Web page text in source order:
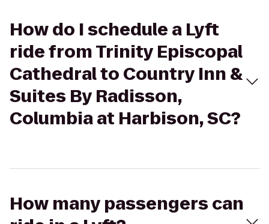
How do I schedule a Lyft
ride from Trinity Episcopal
Cathedral to Country Inn &
Suites By Radisson,
Columbia at Harbison, SC?
How many passengers can